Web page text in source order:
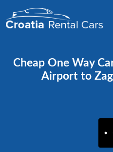
Cheap One Way
Airport to